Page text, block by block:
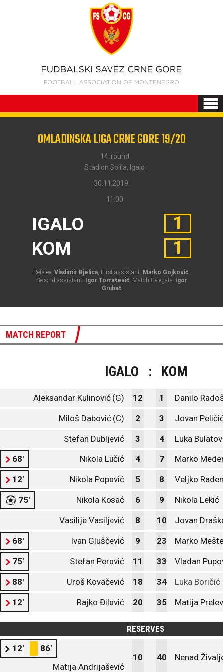
OMLADINSKA LIGA CRNE GORE 19/20
14. round
Stadion Solila, Igalo
30.11.2019.
11:00
IGALO
KOM
1
1
Referee: Vladimir Bjelica, First assistant: Marko Gojković,
Second assistant:
Igor Tomašević, Match Delegate:
Igor
Grubač
MATCH REPORT
IGALO : KOM
Aleksandar Kulinović (G) 12 1 Danilo
Miloš Dabović (C) 2 3 Jovan
Stefan Dubljević 3 4 Luka
68' Nikola Lučić 4 7 Marko
12' Nikola Popović 5 8 Veljko
75' Nikola Kosać 6 9 Nikola Lekić
Vasilije Vasiljević 8 10 Jovan
68' Ivan Gluščević 9 23 Marko
75' Stefan Perović 11 33 Vladan
88' Uroš Kovačević 18 34 Luka Boričić
12' Rajko Đilović 20 35 Matija
RESERVES
12'
86'
Matija Andrijašević
10 40 Nenad